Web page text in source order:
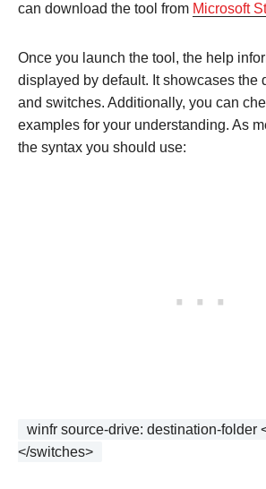
can download the tool from Microsoft
Once you launch the tool, the help
displayed by default. It showcases the
and switches. Additionally, you can
examples for your understanding. As
the syntax you should use:
winfr source-drive: destination-folder
</switches>